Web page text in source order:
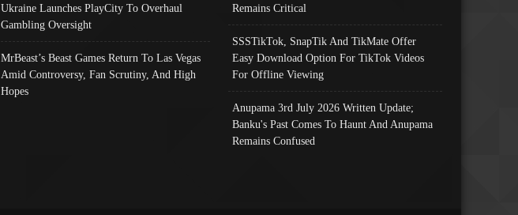
Ukraine Launches PlayCity To Overhaul
Gambling Oversight
MrBeast’s Beast Games Return To Las Vegas
Amid Controversy, Fan Scrutiny, And High
Hopes
Remains Critical
SSSTikTok, SnapTik And TikMate Offer
Easy Download Option For TikTok Videos
For Offline Viewing
Anupama 3rd July 2026 Written Update;
Banku's Past Comes To Haunt And Anupama
Remains Confused